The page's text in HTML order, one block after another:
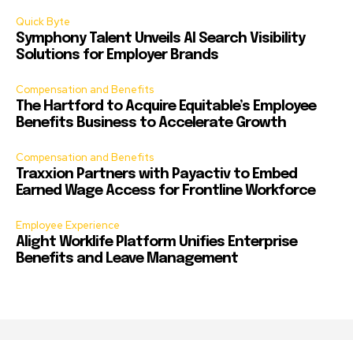
Quick Byte
Symphony Talent Unveils AI Search Visibility
Solutions for Employer Brands
Compensation and Benefits
The Hartford to Acquire Equitable’s Employee
Benefits Business to Accelerate Growth
Compensation and Benefits
Traxxion Partners with Payactiv to Embed
Earned Wage Access for Frontline Workforce
Employee Experience
Alight Worklife Platform Unifies Enterprise
Benefits and Leave Management